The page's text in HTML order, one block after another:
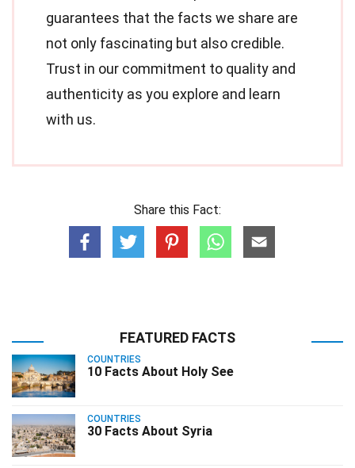
guarantees that the facts we share are
not only fascinating but also credible.
Trust in our commitment to quality and
authenticity as you explore and learn
with us.
Share this Fact:
FEATURED FACTS
COUNTRIES
10 Facts About Holy See
COUNTRIES
30 Facts About Syria